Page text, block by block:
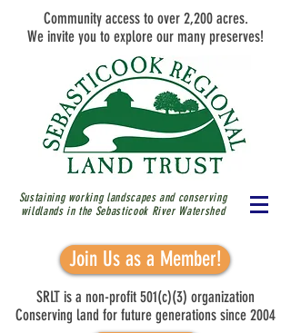
Community access to over 2,200 acres.
We invite you to explore our many preserves!
Sustaining working landscapes and conserving
wildlands in the Sebasticook River Watershed
Join Us as a Member!
SRLT is a non-profit 501(c)(3) organization
Conserving land for future generations since 2004